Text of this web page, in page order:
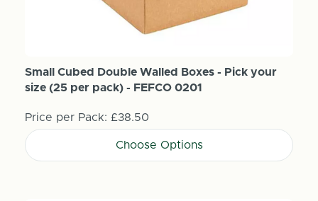
Small Cubed Double Walled Boxes - Pick your
size (25 per pack) - FEFCO 0201
Price per Pack: £38.50
Choose Options